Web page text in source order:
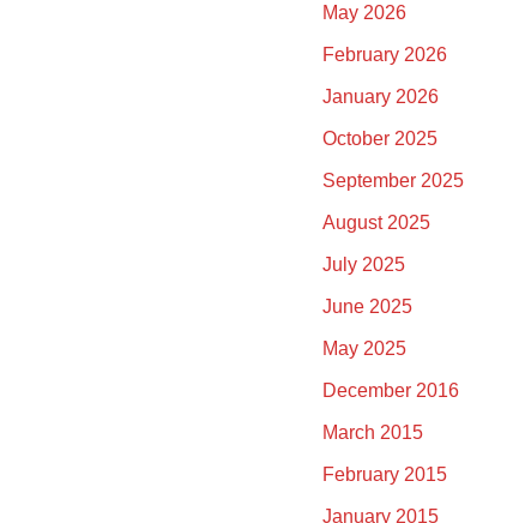
May 2026
February 2026
January 2026
October 2025
September 2025
August 2025
July 2025
June 2025
May 2025
December 2016
March 2015
February 2015
January 2015